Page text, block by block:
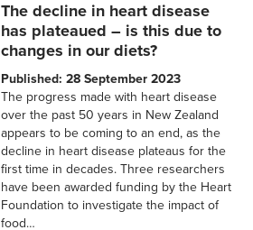
The decline in heart disease
has plateaued – is this due to
changes in our diets?
Published: 28 September 2023
The progress made with heart disease
over the past 50 years in New Zealand
appears to be coming to an end, as the
decline in heart disease plateaus for the
first time in decades. Three researchers
have been awarded funding by the Heart
Foundation to investigate the impact of
food…